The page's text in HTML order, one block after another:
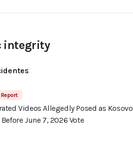
integrity
Report
Videos Allegedly Posed as Kosovo
June 7, 2026 Vote